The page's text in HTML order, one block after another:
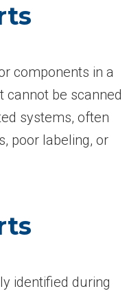
components in a
cannot be scanned
systems, often
poor labeling, or
identified during